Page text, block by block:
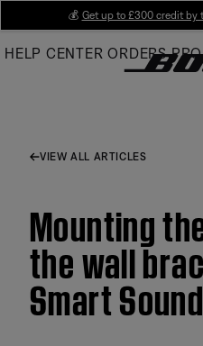
Main
💰 Get up to £300 credit by
HELP CENTER ORDERS
VIEW ALL ARTICLES
Mounting
the wall
Smart